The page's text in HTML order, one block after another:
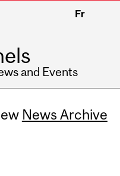
Fr
and Events
News Archive